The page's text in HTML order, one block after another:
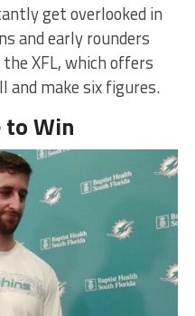
get overlooked in
and early rounders
XFL, which offers
make six figures.
to Win